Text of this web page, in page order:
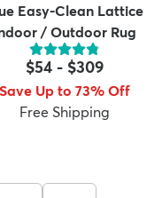
Easy-Clean Lattice
/ Outdoor Rug
$54- $309
Save Up to 73% Off
Free Shipping